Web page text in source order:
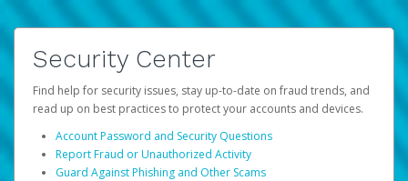
Security Center
Find help for security issues, stay up-to-date on fraud trends, and
read up on best practices to protect your accounts and devices.
Account Password and Security Questions
Report Fraud or Unauthorized Activity
Guard Against Phishing and Other Scams